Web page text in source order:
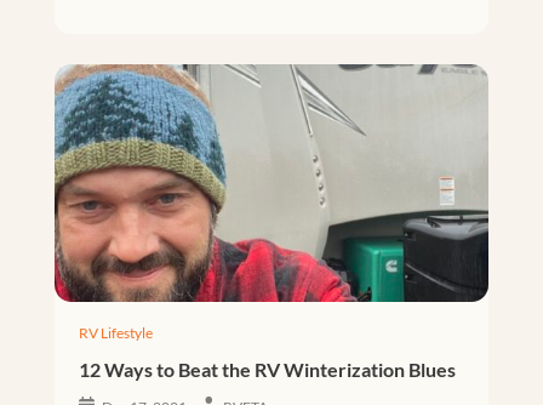
RV Lifestyle
12 Ways to Beat the RV Winterization Blues